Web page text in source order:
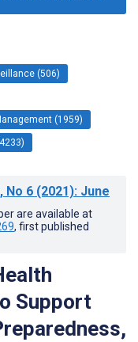
(506)
(1959)
, No 6 (2021): June
are available at
, first published
Support